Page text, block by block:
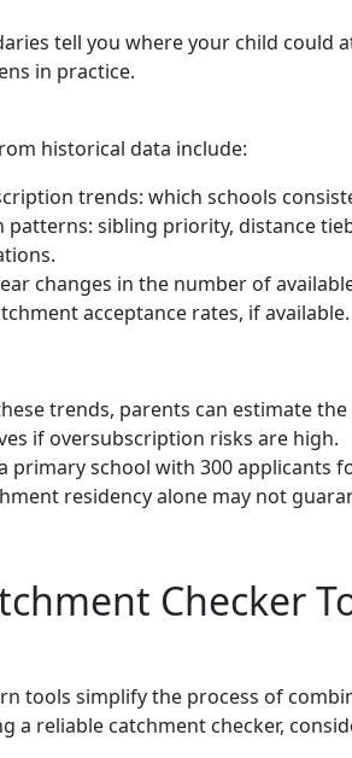
tell you where your child could
in practice.
historical data include:
trends: which schools
patterns: sibling priority, distance
changes in the number of
acceptance rates, if available.
trends, parents can estimate
if oversubscription risks are high.
primary school with 300 applicants
residency alone may not
Checker
tools simplify the process of
a reliable catchment checker,